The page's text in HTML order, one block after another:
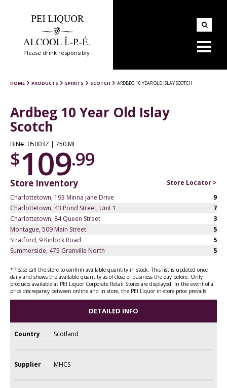
Please drink responsibly
HOME PRODUCTS SPIRITS SCOTCH ARDBEG 10 YEAR OLD ISLAY SCOTCH
Ardbeg 10 Year Old Islay
Scotch
BIN#: 05003Z | 750 ML
$109.99
Store Inventory
Store Locator >
Charlottetown, 193 Minna Jane Drive
9
Charlottetown, 43 Pond Street, Unit 1
7
Charlottetown, 84 Queen Street
3
Montague, 509 Main Street
5
Stratford, 9 Kinlock Road
5
Summerside, 475 Granville North
5
*Please call the store to confirm available quantity in stock. This list is updated once
daily and shows the available quantity as of close of business the day before. Only
products available at PEI Liquor Corporate Retail Stores are displayed. In the event of a
price discrepancy between online and in store, the PEI Liquor in-store price prevails.
DETAILED INFO
Country Scotland
Supplier MHCS